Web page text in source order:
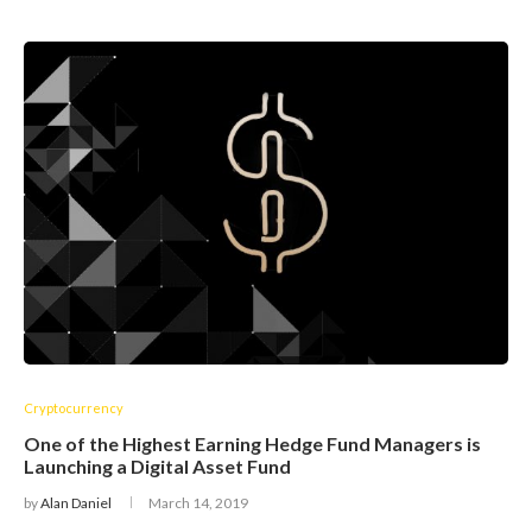
Cryptocurrency
One of the Highest Earning Hedge Fund Managers is
Launching a Digital Asset Fund
byAlan Daniel March 14, 2019